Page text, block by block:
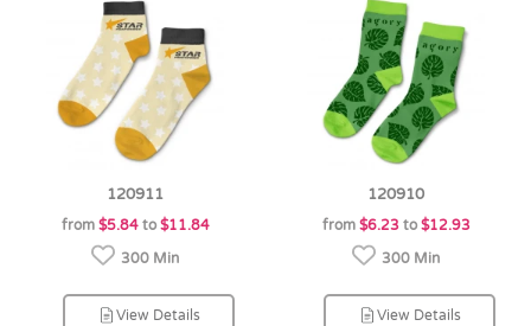
120911
from $5.84to $11.84
300 Min
View Details
120910
from $6.23 to $12.93
300 Min
View Details